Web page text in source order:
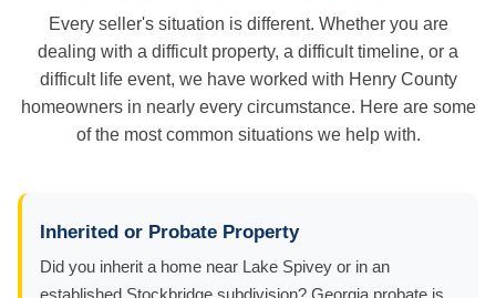
Every seller's situation is different. Whether you are
dealing with a difficult property, a difficult timeline, or a
difficult life event, we have worked with Henry County
homeowners in nearly every circumstance. Here are some
of the most common situations we help with.
Inherited or Probate Property
Did you inherit a home near Lake Spivey or in an
established Stockbridge subdivision? Georgia probate is